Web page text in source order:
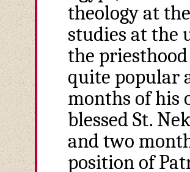
theology at
studies at the
the priesthood
quite popular
months of his
blessed St.
and two
position of